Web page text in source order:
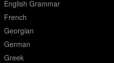
English Grammar
French
Georgian
German
Greek